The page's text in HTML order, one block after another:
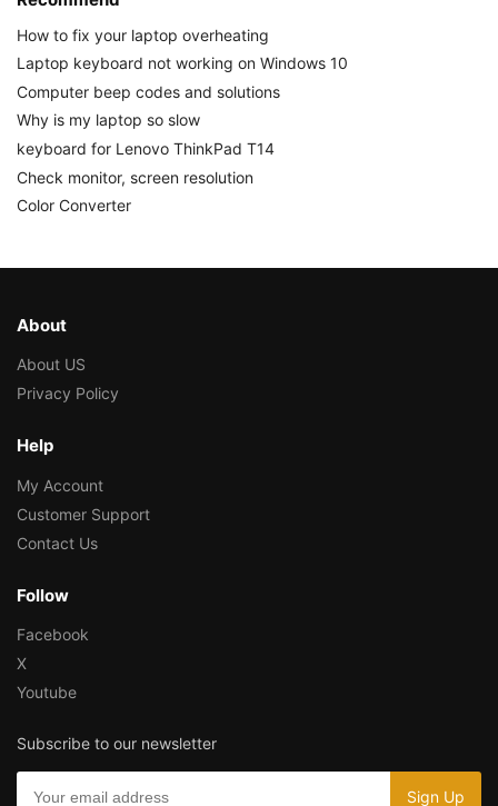
How to fix your laptop overheating
Laptop keyboard not working on Windows 10
Computer beep codes and solutions
Why is my laptop so slow
keyboard for Lenovo ThinkPad T14
Check monitor, screen resolution
Color Converter
About
About US
Privacy Policy
Help
My Account
Customer Support
Contact Us
Follow
Facebook
X
Youtube
Subscribe to our newsletter